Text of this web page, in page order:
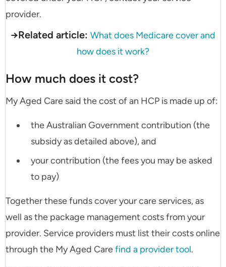
provider.
→Related article: What does Medicare cover and
how does it work?
How much does it cost?
My Aged Care said the cost of an HCP is made up of:
the Australian Government contribution (the
subsidy as detailed above), and
your contribution (the fees you may be asked
to pay)
Together these funds cover your care services, as
well as the package management costs from your
provider. Service providers must list their costs online
through the My Aged Carefind a provider tool.